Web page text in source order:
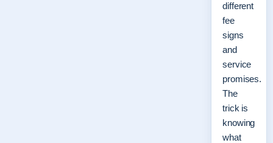
different
fee
signs
and
service
promises.
The
trick is
knowing
what